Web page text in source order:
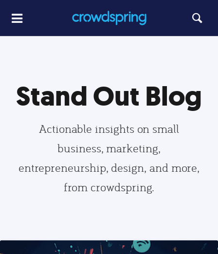
Stand Out Blog
Actionable insights on small
business, marketing,
entrepreneurship, design, and more,
from crowdspring.